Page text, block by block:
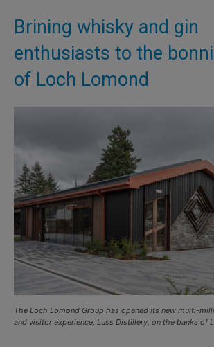
Brining whisky and gin
enthusiasts to the
of Loch Lomond
The Loch Lomond Group has opened its new multi-
and visitor experience, Luss Distillery, on the banks of